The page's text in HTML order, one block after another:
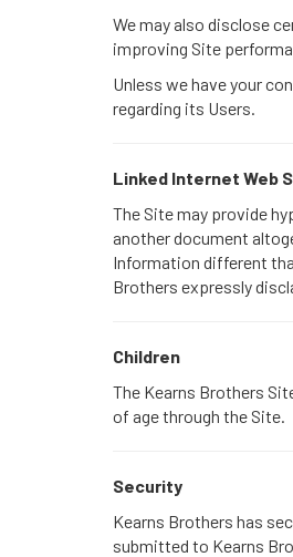
We may also disclose
improving Site
Unless we have your
regarding its Users.
Linked Internet Web
The Site may provide
another document
Information different
Brothers expressly
Children
The Kearns Brothers
of age through the Site.
Security
Kearns Brothers has
submitted to Kearns